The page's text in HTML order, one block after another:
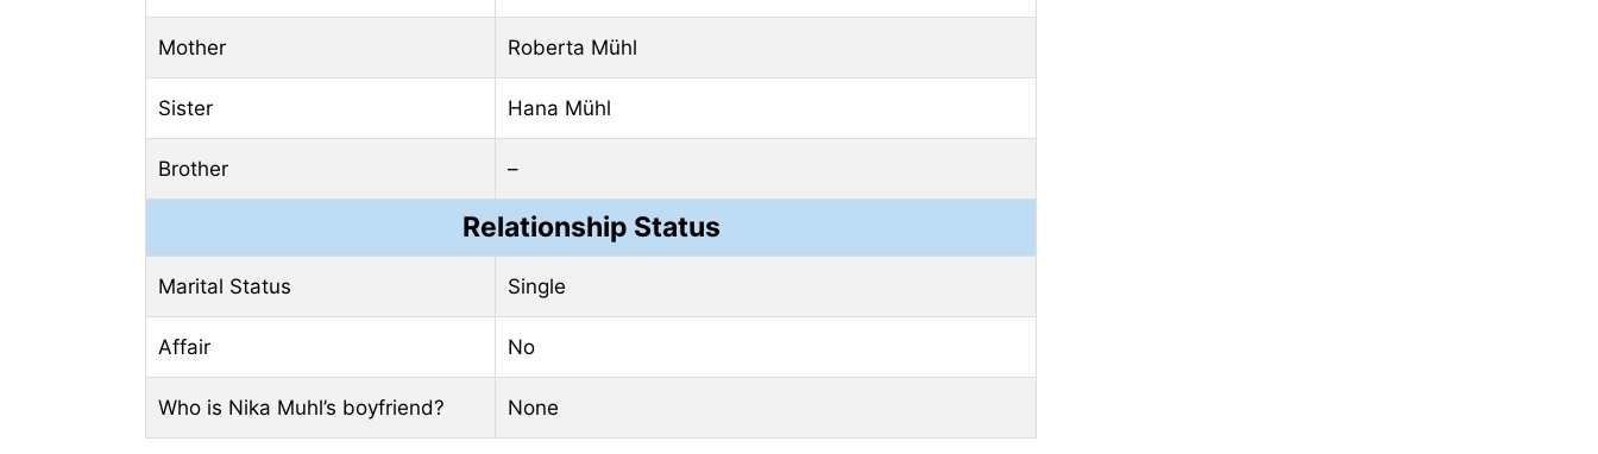
Mother Roberta Mühl
Sister Hana Mühl
Brother –
Relationship Status
Marital Status Single
Affair No
Who is Nika Muhl’s boyfriend? None